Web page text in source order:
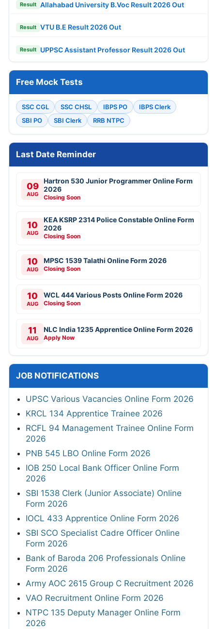
Result Allahabad University B.Voc Result 2026 Out
Result VTU B.E Result 2026 Out
Result UPPSC Assistant Professor Result 2026 Out
Free Mock Tests
SSC CGL SSC CHSL IBPS PO
IBPS Clerk
SBI PO
SBI Clerk RRB NTPC
Last Date Reminder
09
AUG
Hartron 530 Junior Programmer Online Form
2026
Closing Soon
10
AUG
KEA KSRP 2314 Police Constable Online Form
2026
Closing Soon
10
AUG
MPSC 1539 Talathi Online Form 2026
Closing Soon
10
AUG
WCL 444 Various Posts Online Form 2026
Closing Soon
11
AUG
NLC India 1235 Apprentice Online Form 2026
Apply Now
JOB NOTIFICATIONS
UPSC Various Vacancies Online Form 2026
KRCL 134 Apprentice Trainee 2026
RCFL 94 Management Trainee Online Form
2026
PNB 545 LBO Online Form 2026
IOB 250 Local Bank Officer Online Form
2026
SBI 1538 Clerk (Junior Associate) Online
Form 2026
IOCL 433 Apprentice Online Form 2026
SBI SCO Specialist Cadre Officer Online
Form 2026
Bank of Baroda 206 Professionals Online
Form 2026
Army AOC 2615 Group C Recruitment 2026
VAO Recruitment Online Form 2026
NTPC 135 Deputy Manager Online Form
2026